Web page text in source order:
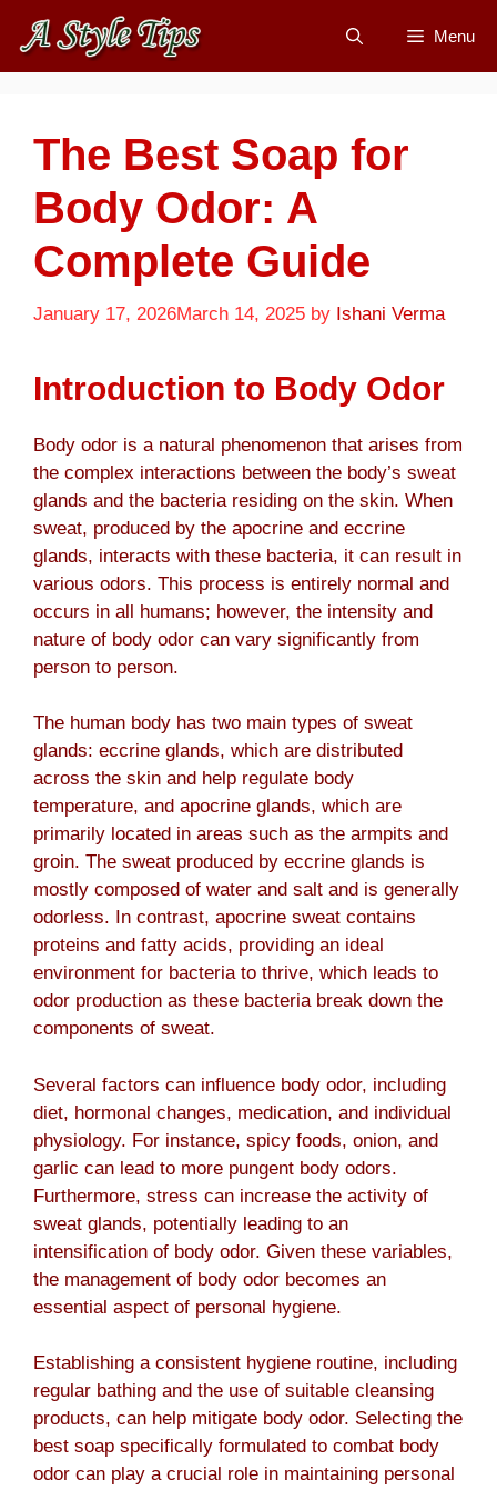
content
Menu
The Best Soap for
Body Odor: A
Complete Guide
January 17, 2026March 14, 2025 by Ishani Verma
Introduction to Body Odor
Body odor is a natural phenomenon that arises from
the complex interactions between the body’s sweat
glands and the bacteria residing on the skin. When
sweat, produced by the apocrine and eccrine
glands, interacts with these bacteria, it can result in
various odors. This process is entirely normal and
occurs in all humans; however, the intensity and
nature of body odor can vary significantly from
person to person.
The human body has two main types of sweat
glands: eccrine glands, which are distributed
across the skin and help regulate body
temperature, and apocrine glands, which are
primarily located in areas such as the armpits and
groin. The sweat produced by eccrine glands is
mostly composed of water and salt and is generally
odorless. In contrast, apocrine sweat contains
proteins and fatty acids, providing an ideal
environment for bacteria to thrive, which leads to
odor production as these bacteria break down the
components of sweat.
Several factors can influence body odor, including
diet, hormonal changes, medication, and individual
physiology. For instance, spicy foods, onion, and
garlic can lead to more pungent body odors.
Furthermore, stress can increase the activity of
sweat glands, potentially leading to an
intensification of body odor. Given these variables,
the management of body odor becomes an
essential aspect of personal hygiene.
Establishing a consistent hygiene routine, including
regular bathing and the use of suitable cleansing
products, can help mitigate body odor. Selecting the
best soap specifically formulated to combat body
odor can play a crucial role in maintaining personal